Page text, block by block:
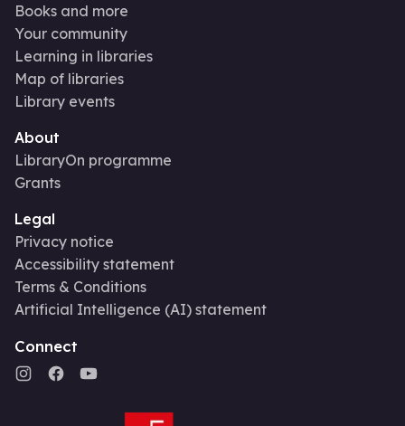
Books and more
Your community
Learning in libraries
Map of libraries
Library events
About
LibraryOn programme
Grants
Legal
Privacy notice
Accessibility statement
Terms & Conditions
Artificial Intelligence (AI) statement
Connect